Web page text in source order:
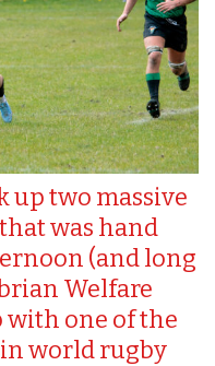
up two massive
was hand
(and long
Welfare
with one of the
world rugby